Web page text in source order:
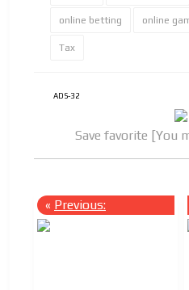
online betting online
Tax
ADS-32
Save favorite [You
« Previous: